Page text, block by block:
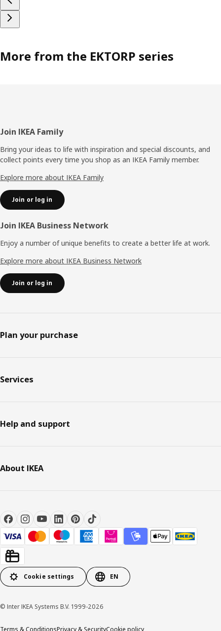
More from the EKTORP series
Footer
Join IKEA Family
Bring your ideas to life with inspiration and special discounts, and
collect points every time you shop as an IKEA Family member.
Explore more about IKEA Family
Join or log in
Join IKEA Business Network
Enjoy a number of unique benefits to create a better life at work.
Explore more about IKEA Business Network
Join or log in
Plan your purchase
Services
Help and support
About IKEA
Cookie settings EN
© Inter IKEA Systems B.V. 1999-2026
Terms & ConditionsPrivacy & SecurityCookie policy